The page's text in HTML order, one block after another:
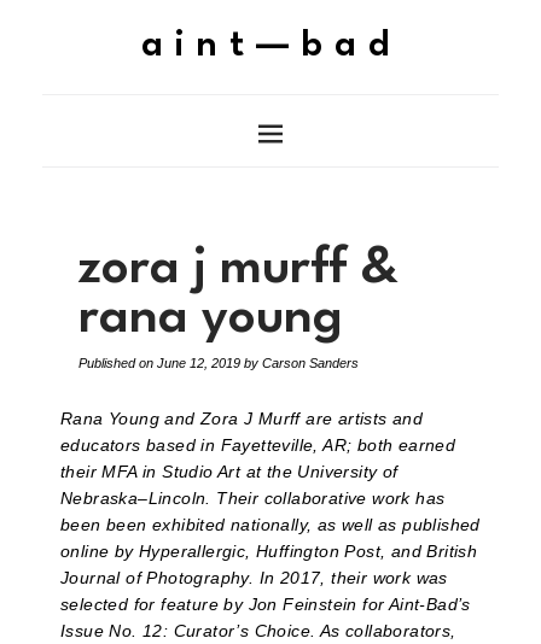
aint—bad
zora j murff &
rana young
Published on June 12, 2019 by Carson Sanders
Rana Young and Zora J Murff are artists and
educators based in Fayetteville, AR; both earned
their MFA in Studio Art at the University of
Nebraska–Lincoln. Their collaborative work has
been been exhibited nationally, as well as published
online by Hyperallergic, Huffington Post, and British
Journal of Photography. In 2017, their work was
selected for feature by Jon Feinstein for Aint-Bad’s
Issue No. 12: Curator’s Choice. As collaborators,